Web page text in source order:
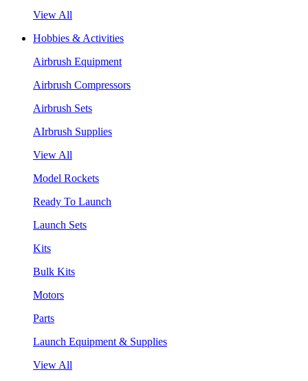
View All
Hobbies & Activities
Airbrush Equipment
Airbrush Compressors
Airbrush Sets
AIrbrush Supplies
View All
Model Rockets
Ready To Launch
Launch Sets
Kits
Bulk Kits
Motors
Parts
Launch Equipment & Supplies
View All